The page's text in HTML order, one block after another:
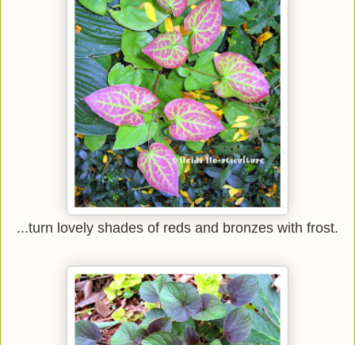
...turn lovely shades of reds and bronzes with frost.